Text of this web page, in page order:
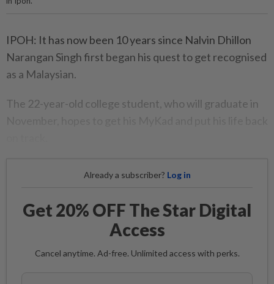
IPOH: It has now been 10 years since Nalvin Dhillon
Narangan Singh first began his quest to get recognised
as a Malaysian.
The 22-year-old college student, who will graduate in
Already a subscriber? Log in
Get 20% OFF The Star Digital
Access
Cancel anytime. Ad-free. Unlimited access with perks.